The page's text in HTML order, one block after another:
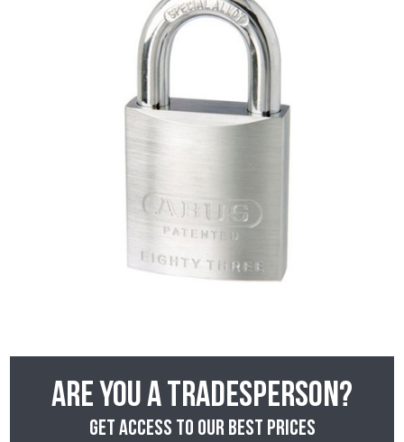
Are you a tradesperson?
Get access to our best prices